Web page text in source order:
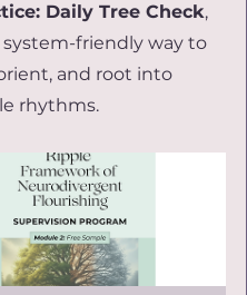
Daily Tree Check,
system-friendly way to
and root into
rhythms.